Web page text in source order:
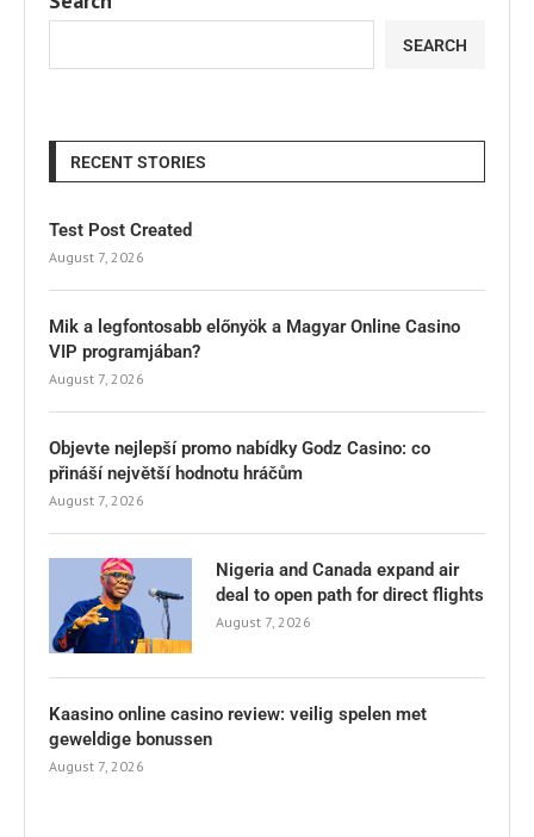
SEARCH
RECENT STORIES
Test Post Created
August 7, 2026
Mik a legfontosabb előnyök a Magyar Online Casino
VIP programjában?
August 7, 2026
Objevte nejlepší promo nabídky Godz Casino: co
přináší největší hodnotu hráčům
August 7, 2026
Nigeria and Canada expand air
deal to open path for direct flights
August 7, 2026
Kaasino online casino review: veilig spelen met
geweldige bonussen
August 7, 2026